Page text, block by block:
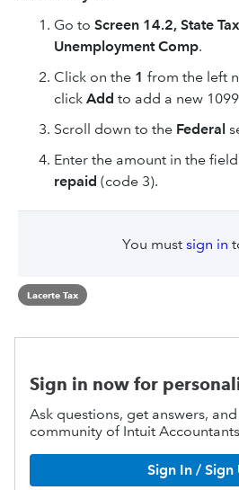
Go to Screen 14.2, State
Unemployment Comp.
Click on the 1 from the left
click Add to add a new
Scroll down to the Federal
Enter the amount in the field
repaid (code 3).
You must sign in
Lacerte Tax
Sign in now for
Ask questions, get answers,
community of Intuit
Sign In / Sign